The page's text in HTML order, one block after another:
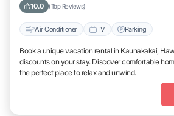
10.0 (Top Reviews)
Air Conditioner TV Parking
Book a unique vacation rental in Kaunakakai,
discounts on your stay. Discover comfortable
the perfect place to relax and unwind.